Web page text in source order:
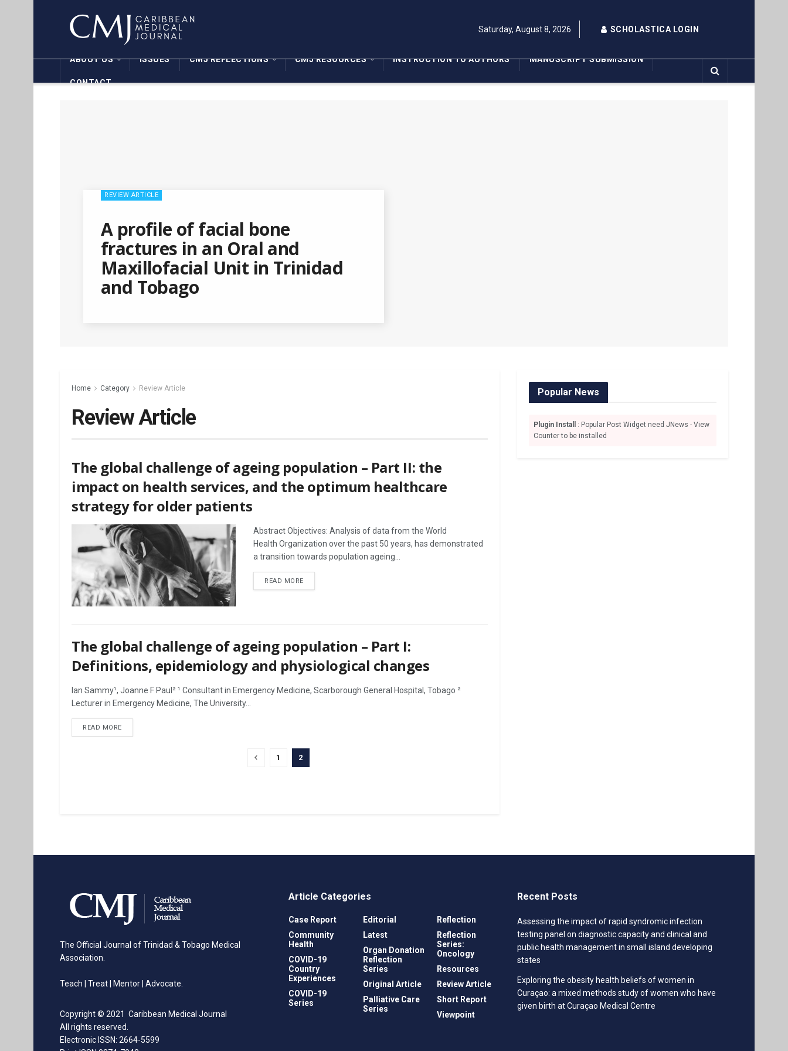
Saturday, August 8, 2026 SCHOLASTICA LOGIN
ABOUT US ISSUES CMJ REFLECTIONS CMJ RESOURCES INSTRUCTION TO AUTHORS MANUSCRIPT SUBMISSION
CONTACT
REVIEW ARTICLE
A profile of facial bone
fractures in an Oral and
Maxillofacial Unit in Trinidad
and Tobago
Home Category Review Article
Review Article
The global challenge of ageing population – Part II: the
impact on health services, and the optimum healthcare
strategy for older patients
Abstract Objectives: Analysis of data from the World
Health Organization over the past 50 years, has demonstrated
a transition towards population ageing...
READ MOREDETAILS
The global challenge of ageing population – Part I:
Definitions, epidemiology and physiological changes
Ian Sammy¹, Joanne F Paul² ¹ Consultant in Emergency Medicine, Scarborough General Hospital, Tobago ²
Lecturer in Emergency Medicine, The University...
READ MOREDETAILS
1 2
Popular News
Plugin Install
: Popular Post Widget need JNews - View
Counter to be installed
The Official Journal of Trinidad & Tobago Medical
Association.
Teach | Treat | Mentor | Advocate.
Copyright © 2021 Caribbean Medical Journal
All rights reserved.
Electronic ISSN: 2664-5599
Article Categories
Case Report
Community
Health
COVID-19
Country
Experiences
COVID-19
Series
Editorial
Latest
Organ Donation
Reflection
Series
Original Article
Palliative Care
Series
Reflection
Reflection
Series:
Oncology
Resources
Review Article
Short Report
Viewpoint
Recent Posts
Assessing the impact of rapid syndromic infection
testing panel on diagnostic capacity and clinical and
public health management in small island developing
states
Exploring the obesity health beliefs of women in
Curaçao: a mixed methods study of women who have
given birth at Curaçao Medical Centre